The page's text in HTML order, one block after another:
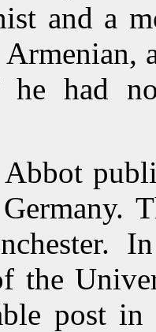
and a
had
the
post